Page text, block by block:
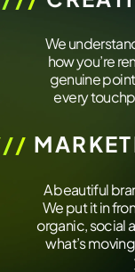
We
how you’re
genuine
every
A beautiful
We put it in
organic, social
what’s